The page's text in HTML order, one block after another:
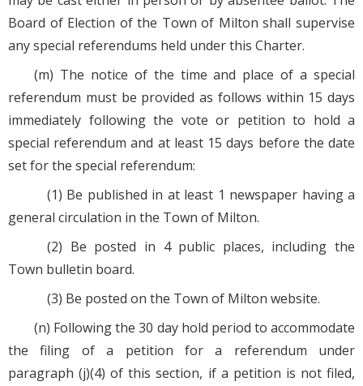
Board of Election of the Town of Milton shall supervise
any special referendums held under this Charter.
(m) The notice of the time and place of a special
referendum must be provided as follows within 15 days
immediately following the vote or petition to hold a
special referendum and at least 15 days before the date
set for the special referendum:
(1) Be published in at least 1 newspaper having a
general circulation in the Town of Milton.
(2) Be posted in 4 public places, including the
Town bulletin board.
(3) Be posted on the Town of Milton website.
(n) Following the 30 day hold period to accommodate
the filing of a petition for a referendum under
paragraph (j)(4) of this section, if a petition is not filed,